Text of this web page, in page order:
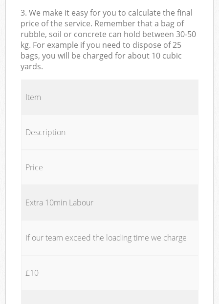
3. We make it easy for you to calculate the final
price of the service. Remember that a bag of
rubble, soil or concrete can hold between 30-50
kg. For example if you need to dispose of 25
bags, you will be charged for about 10 cubic
yards.
Item
Description
Price
Extra 10min Labour
If our team exceed the loading time we charge
£10